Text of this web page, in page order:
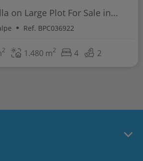
on Large Plot For Sale in...
Ref. BPC036922
2 1.480 m2 4 2